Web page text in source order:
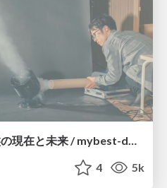
マイベストのデータ基盤の現在と未来 / mybest-data-infra-asis-tobe
4 5k